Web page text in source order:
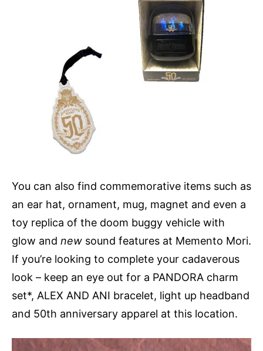
You can also find commemorative items such as
an ear hat, ornament, mug, magnet and even a
toy replica of the doom buggy vehicle with
glow and new sound features at Memento Mori.
If you’re looking to complete your cadaverous
look – keep an eye out for a PANDORA charm
set*, ALEX AND ANI bracelet, light up headband
and 50th anniversary apparel at this location.